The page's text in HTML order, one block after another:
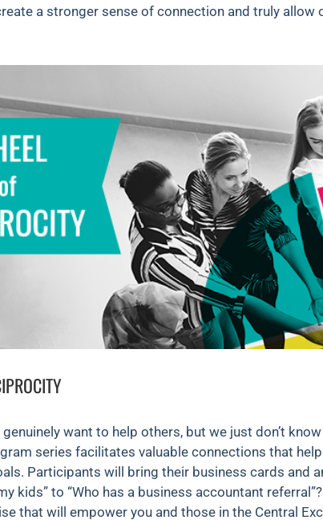
a stronger sense of connection and truly
want to help others, but we just don’t
series facilitates valuable connections that
Participants will bring their business cards and
kids” to “Who has a business accountant
that will empower you and those in the Central